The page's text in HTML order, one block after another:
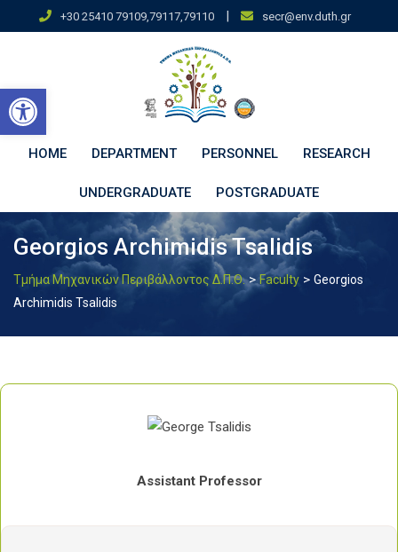
Open toolbar
to
+30 25410 79109,79117,79110 | secr@env.duth.gr
HOME DEPARTMENT PERSONNEL RESEARCH
UNDERGRADUATE POSTGRADUATE
Georgios Archimidis Tsalidis
Τμήμα Μηχανικών Περιβάλλοντος Δ.Π.Θ.> Faculty > Georgios
Archimidis Tsalidis
Assistant Professor